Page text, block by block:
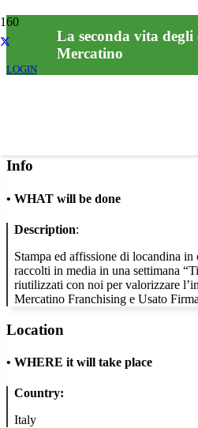
LOGIN
La seconda vita degli
Mercatino
Info
• WHAT will be done
Description:
Stampa ed affissione di locandina
raccolti in media in una settimana
riutilizzati con noi per valorizzare
Mercatino Franchising e Usato
Location
• WHERE it will take place
Country:
Italy